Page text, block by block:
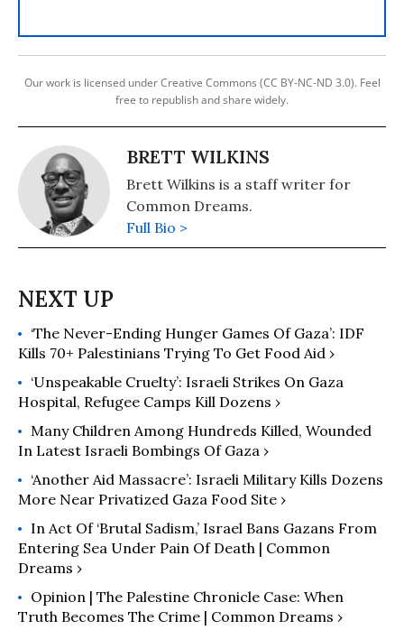
Our work is licensed under Creative Commons (CC BY-NC-ND 3.0). Feel
free to republish and share widely.
BRETT WILKINS
Brett Wilkins is a staff writer for
Common Dreams.
Full Bio >
‘The Never-Ending Hunger Games Of Gaza’: IDF
Kills 70+ Palestinians Trying To Get Food Aid ›
‘Unspeakable Cruelty’: Israeli Strikes On Gaza
Hospital, Refugee Camps Kill Dozens ›
Many Children Among Hundreds Killed, Wounded
In Latest Israeli Bombings Of Gaza ›
‘Another Aid Massacre’: Israeli Military Kills Dozens
More Near Privatized Gaza Food Site ›
In Act Of ‘Brutal Sadism,’ Israel Bans Gazans From
Entering Sea Under Pain Of Death | Common
Dreams ›
Opinion | The Palestine Chronicle Case: When
Truth Becomes The Crime | Common Dreams ›